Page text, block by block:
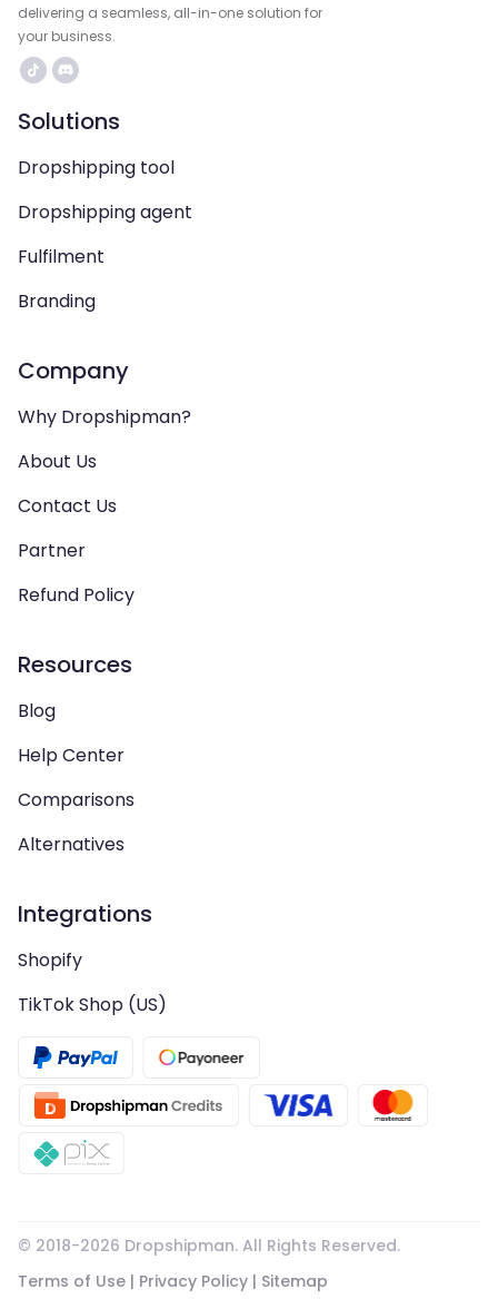
delivering a seamless, all-in-one solution for
your business.
Solutions
Dropshipping tool
Dropshipping agent
Fulfilment
Branding
Company
Why Dropshipman?
About Us
Contact Us
Partner
Refund Policy
Resources
Blog
Help Center
Comparisons
Alternatives
Integrations
Shopify
TikTok Shop (US)
© 2018-2026 Dropshipman. All Rights Reserved.
Terms of Use | Privacy Policy | Sitemap